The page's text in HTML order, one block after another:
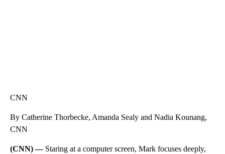
CNN
By Catherine Thorbecke, Amanda Sealy and Nadia Kounang,
CNN
(CNN) — Staring at a computer screen, Mark focuses deeply,